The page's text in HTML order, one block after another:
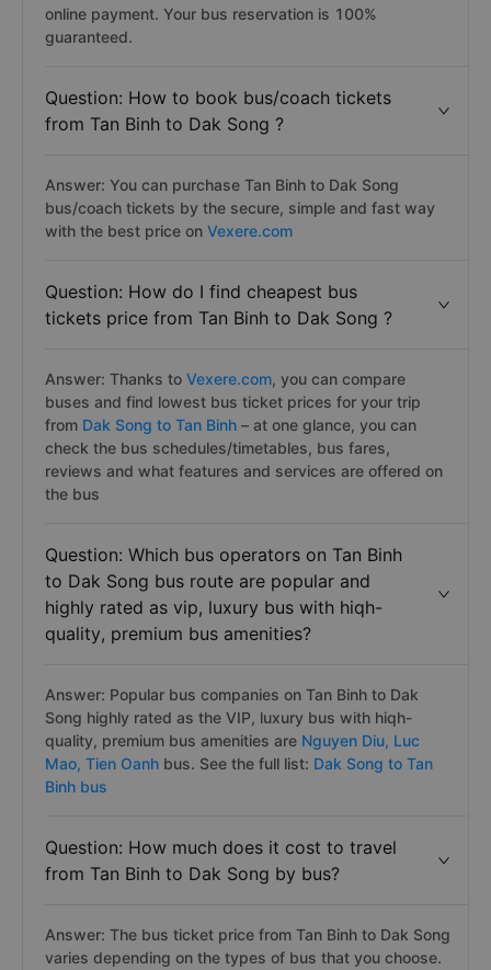
online payment. Your bus reservation is 100%
guaranteed.
Question: How to book bus/coach tickets
from Tan Binh to Dak Song ?
Answer: You can purchase Tan Binh to Dak Song
bus/coach tickets by the secure, simple and fast way
with the best price on Vexere.com
Question: How do I find cheapest bus
tickets price from Tan Binh to Dak Song ?
Answer: Thanks to Vexere.com, you can compare
buses and find lowest bus ticket prices for your trip
from Dak Song to Tan Binh – at one glance, you can
check the bus schedules/timetables, bus fares,
reviews and what features and services are offered on
the bus
Question: Which bus operators on Tan Binh
to Dak Song bus route are popular and
highly rated as vip, luxury bus with hiqh-
quality, premium bus amenities?
Answer: Popular bus companies on Tan Binh to Dak
Song highly rated as the VIP, luxury bus with hiqh-
quality, premium bus amenities are Nguyen Diu, Luc
Mao, Tien Oanh bus. See the full list: Dak Song to Tan
Binh bus
Question: How much does it cost to travel
from Tan Binh to Dak Song by bus?
Answer: The bus ticket price from Tan Binh to Dak Song
varies depending on the types of bus that you choose.